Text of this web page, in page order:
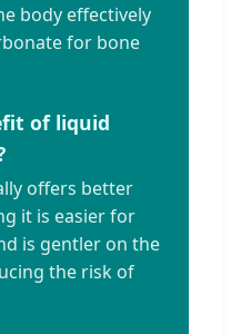
body effectively
for bone
of liquid
offers better
it is easier for
is gentler on the
the risk of